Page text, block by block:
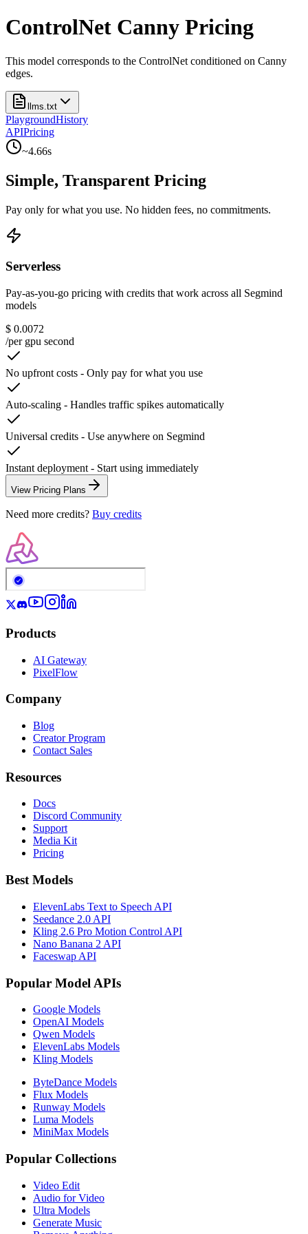
ControlNet Canny Pricing
This model corresponds to the ControlNet conditioned on Canny
edges.
llms.txt
PlaygroundHistory
APIPricing
~4.66s
Simple, Transparent Pricing
Pay only for what you use. No hidden fees, no commitments.
Serverless
Pay-as-you-go pricing with credits that work across all Segmind
models
$ 0.0072
/per gpu second
No upfront costs - Only pay for what you use
Auto-scaling - Handles traffic spikes automatically
Universal credits - Use anywhere on Segmind
Instant deployment - Start using immediately
View Pricing Plans
Need more credits? Buy credits
Products
AI Gateway
PixelFlow
Company
Blog
Creator Program
Contact Sales
Resources
Docs
Discord Community
Support
Media Kit
Pricing
Best Models
ElevenLabs Text to Speech API
Seedance 2.0 API
Kling 2.6 Pro Motion Control API
Nano Banana 2 API
Faceswap API
Popular Model APIs
Google Models
OpenAI Models
Qwen Models
ElevenLabs Models
Kling Models
ByteDance Models
Flux Models
Runway Models
Luma Models
MiniMax Models
Popular Collections
Video Edit
Audio for Video
Ultra Models
Generate Music